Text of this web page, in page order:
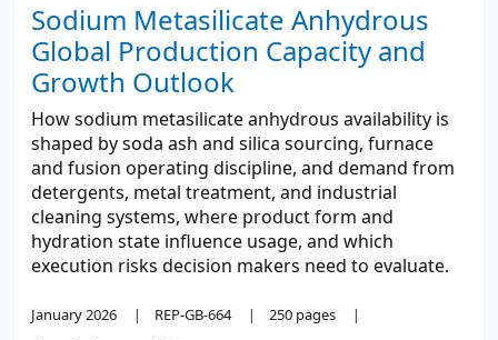
Sodium Metasilicate Anhydrous
Global Production Capacity and
Growth Outlook
How sodium metasilicate anhydrous availability is
shaped by soda ash and silica sourcing, furnace
and fusion operating discipline, and demand from
detergents, metal treatment, and industrial
cleaning systems, where product form and
hydration state influence usage, and which
execution risks decision makers need to evaluate.
January 2026 REP-GB-664
250 pages